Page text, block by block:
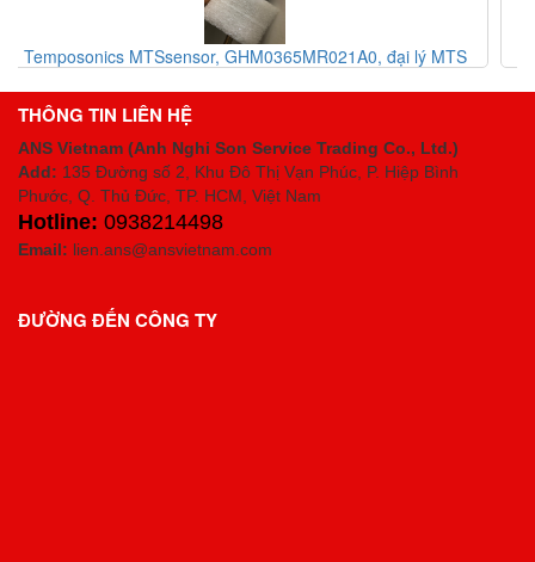
MTS Sensor Vietnam, Code RHM0320MD601A01
THÔNG TIN LIÊN HỆ
ANS Vietnam (Anh Nghi Son Service Trading Co., Ltd.)
Add: 135 Đường số 2, Khu Đô Thị Vạn Phúc, P. Hiệp Bình
Phước, Q. Thủ Đức, TP. HCM , Việt Nam
Hotline: 0938214498
Email: lien.ans@ansvietnam.com
ĐƯỜNG ĐẾN CÔNG TY